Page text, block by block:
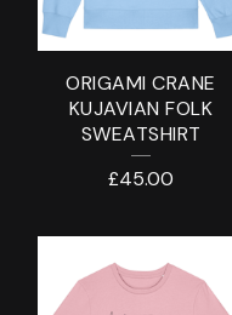
ORIGAMI CRANE
KUJAVIAN FOLK
SWEATSHIRT
£45.00